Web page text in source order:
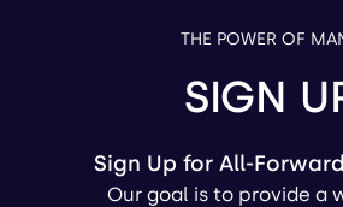
THE POWER OF
SIGN
Sign Up for All-
Our goal is to provide a